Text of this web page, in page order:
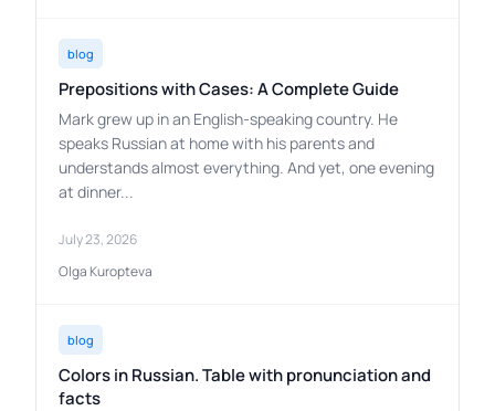
blog
Prepositions with Cases: A Complete Guide
Mark grew up in an English-speaking country. He
speaks Russian at home with his parents and
understands almost everything. And yet, one evening
at dinner...
July 23, 2026
Olga Kuropteva
blog
Colors in Russian. Table with pronunciation and
facts